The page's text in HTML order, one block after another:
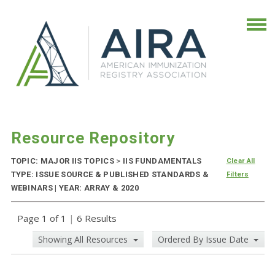
Resource Repository
TOPIC: MAJOR IIS TOPICS > IIS FUNDAMENTALS
TYPE: ISSUE SOURCE & PUBLISHED STANDARDS &
WEBINARS | YEAR: ARRAY & 2020
Clear All
Filters
Page 1 of 1 | 6 Results
Showing All Resources Ordered By Issue Date